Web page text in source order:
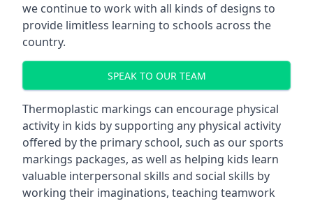
we continue to work with all kinds of designs to
provide limitless learning to schools across the
country.
SPEAK TO OUR TEAM
Thermoplastic markings can encourage physical
activity in kids by supporting any physical activity
offered by the primary school, such as our sports
markings packages, as well as helping kids learn
valuable interpersonal skills and social skills by
working their imaginations, teaching teamwork